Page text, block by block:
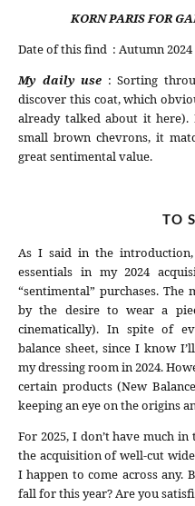
KORN PARIS FOR
Date of this find : Autumn 2024
My daily use : Sorting
discover this coat, which
already talked about it
small brown chevrons, it
great sentimental value.
TO
As I said in the
essentials in my 2024
“sentimental” purchases.
by the desire to wear a
cinematically). In spite of
balance sheet, since I know
my dressing room in 2024.
certain products (New
keeping an eye on the origins
For 2025, I don’t have much
the acquisition of well-cut
I happen to come across any.
fall for this year? Are you